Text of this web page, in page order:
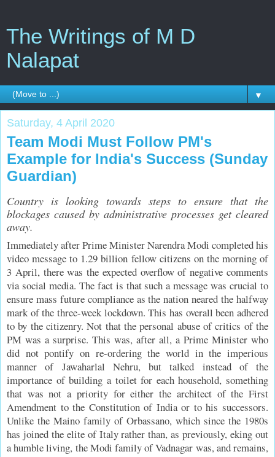
The Writings of M D
Nalapat
▼
Saturday, 4 April 2020
Team Modi Must Follow PM's
Example for India's Success (Sunday
Guardian)
Country is looking towards steps to ensure that the
blockages caused by administrative processes get cleared
away.
Immediately after Prime Minister Narendra Modi completed his
video message to 1.29 billion fellow citizens on the morning of
3 April, there was the expected overflow of negative comments
via social media. The fact is that such a message was crucial to
ensure mass future compliance as the nation neared the halfway
mark of the three-week lockdown. This has overall been adhered
to by the citizenry. Not that the personal abuse of critics of the
PM was a surprise. This was, after all, a Prime Minister who
did not pontify on re-ordering the world in the imperious
manner of Jawaharlal Nehru, but talked instead of the
importance of building a toilet for each household, something
that was not a priority for either the architect of the First
Amendment to the Constitution of India or to his successors.
Unlike the Maino family of Orbassano, which since the 1980s
has joined the elite of Italy rather than, as previously, eking out
a humble living, the Modi family of Vadnagar was, and remains,